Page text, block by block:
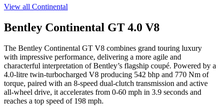
View all Continental
Bentley Continental GT 4.0 V8
The Bentley Continental GT V8 combines grand touring luxury
with impressive performance, delivering a more agile and
characterful interpretation of Bentley’s flagship coupé. Powered by a
4.0-litre twin-turbocharged V8 producing 542 bhp and 770 Nm of
torque, paired with an 8-speed dual-clutch transmission and active
all-wheel drive, it accelerates from 0-60 mph in 3.9 seconds and
reaches a top speed of 198 mph.